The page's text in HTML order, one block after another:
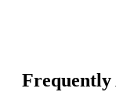
Frequently